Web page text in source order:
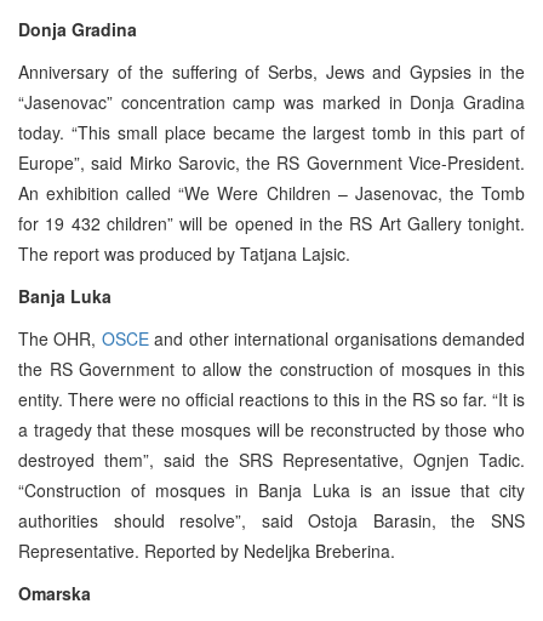
Donja Gradina
Anniversary of the suffering of Serbs, Jews and Gypsies in the
“Jasenovac” concentration camp was marked in Donja Gradina
today. “This small place became the largest tomb in this part of
Europe”, said Mirko Sarovic, the RS Government Vice-President.
An exhibition called “We Were Children – Jasenovac, the Tomb
for 19 432 children” will be opened in the RS Art Gallery tonight.
The report was produced by Tatjana Lajsic.
Banja Luka
The OHR, OSCEand other international organisations demanded
the RS Government to allow the construction of mosques in this
entity. There were no official reactions to this in the RS so far. “It is
a tragedy that these mosques will be reconstructed by those who
destroyed them”, said the SRS Representative, Ognjen Tadic.
“Construction of mosques in Banja Luka is an issue that city
authorities should resolve”, said Ostoja Barasin, the SNS
Representative. Reported by Nedeljka Breberina.
Omarska